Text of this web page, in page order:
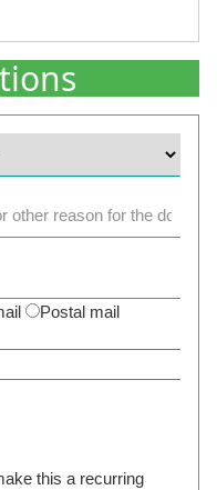
Postal mail
this a recurring